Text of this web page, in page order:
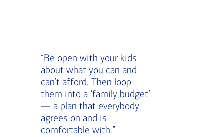
“Be open with your kids
about what you can and
can’t afford. Then loop
them into a ‘family budget’
— a plan that everybody
agrees on and is
comfortable with.”